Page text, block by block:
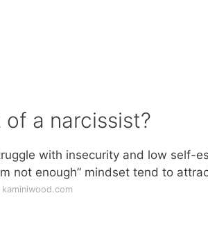
a narcissist?
with insecurity and low self-
not enough” mindset tend to